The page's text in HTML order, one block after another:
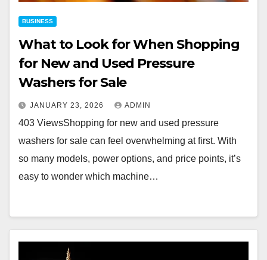
BUSINESS
What to Look for When Shopping
for New and Used Pressure
Washers for Sale
JANUARY 23, 2026 ADMIN
403 ViewsShopping for new and used pressure
washers for sale can feel overwhelming at first. With
so many models, power options, and price points, it’s
easy to wonder which machine…